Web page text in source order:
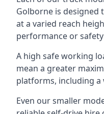
Golborne is designed
at a varied reach
performance or safety
A high safe working
mean a greater
platforms, including a
Even our smaller